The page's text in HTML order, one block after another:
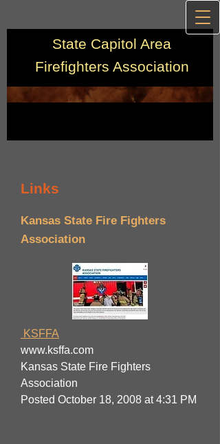
State Capitol Area
Firefighters Association
Links
Kansas State Fire Fighters
Association
KSFFA
www.ksffa.com
Kansas State Fire Fighters
Association
Posted October 18, 2008 at 4:31 PM